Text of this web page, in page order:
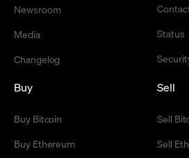
Newsroom
Media
Changelog
Status
Buy
Buy Bitcoin
Buy Ethereum
Sell
Sell
Sell